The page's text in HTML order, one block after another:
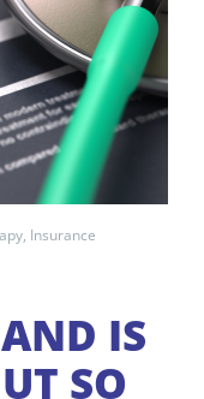
, Insurance
IS
SO